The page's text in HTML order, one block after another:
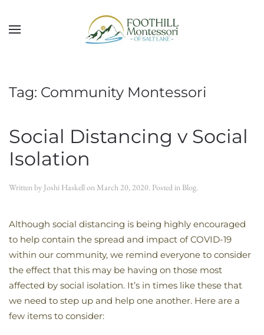
Skip to main content
Tag: Community Montessori
Social Distancing v Social
Isolation
Written by Joshi Haskellon March 20, 2020. Posted in Blog.
Although social distancing is being highly encouraged
to help contain the spread and impact of COVID-19
within our community, we remind everyone to consider
the effect that this may be having on those most
affected by social isolation. It’s in times like these that
we need to step up and help one another. Here are a
few items to consider: